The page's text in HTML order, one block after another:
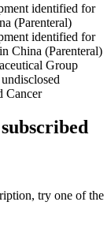
identified for
(Parenteral)
identified for
China (Parenteral)
Group
Cancer
try one of the